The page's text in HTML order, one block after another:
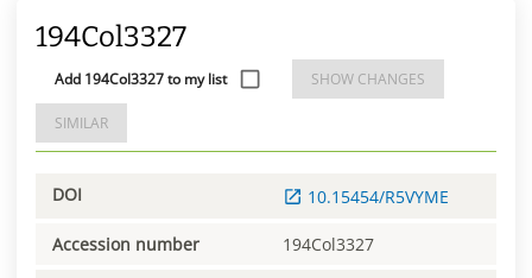
194Col3327
Add 194Col3327 to my list SHOW CHANGES
SIMILAR
DOI 10.15454/R5VYME
Accession number 194Col3327